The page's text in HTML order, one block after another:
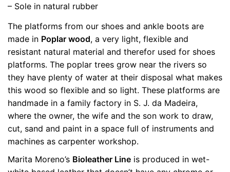
– Sole in natural rubber
The platforms from our shoes and ankle boots are
made in Poplar wood, a very light, flexible and
resistant natural material and therefor used for shoes
platforms. The poplar trees grow near the rivers so
they have plenty of water at their disposal what makes
this wood so flexible and so light. These platforms are
handmade in a family factory in S. J. da Madeira,
where the owner, the wife and the son work to draw,
cut, sand and paint in a space full of instruments and
machines as carpenter workshop.
Marita Moreno’s Bioleather Line is produced in wet-